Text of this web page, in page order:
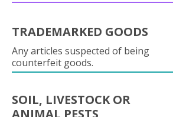
TRADEMARKED GOODS
Any articles suspected of being
counterfeit goods.
SOIL, LIVESTOCK OR
ANIMAL PESTS